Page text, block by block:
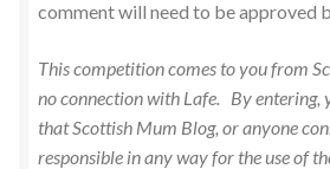
comment will need to be approved
This competition comes to you from
no connection with Lafe. By entering,
that Scottish Mum Blog, or anyone
responsible in any way for the use of